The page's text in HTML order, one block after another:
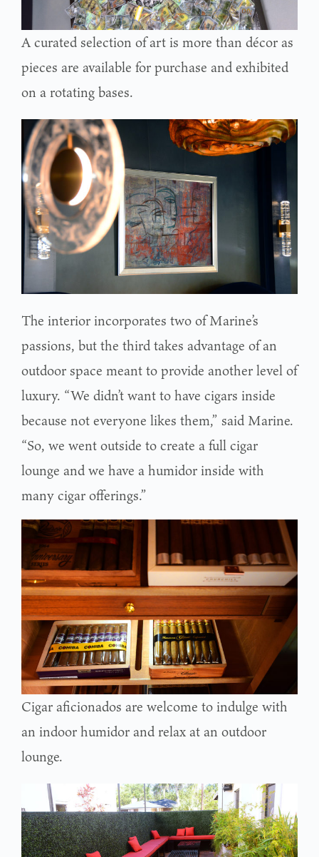
A curated selection of art is more than décor as
pieces are available for purchase and exhibited
on a rotating bases.
The interior incorporates two of Marine’s
passions, but the third takes advantage of an
outdoor space meant to provide another level of
luxury. “We didn’t want to have cigars inside
because not everyone likes them,” said Marine.
“So, we went outside to create a full cigar
lounge and we have a humidor inside with
many cigar offerings.”
Cigar aficionados are welcome to indulge with
an indoor humidor and relax at an outdoor
lounge.